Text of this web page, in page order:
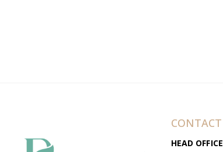
CONTACT
HEAD OFFICE